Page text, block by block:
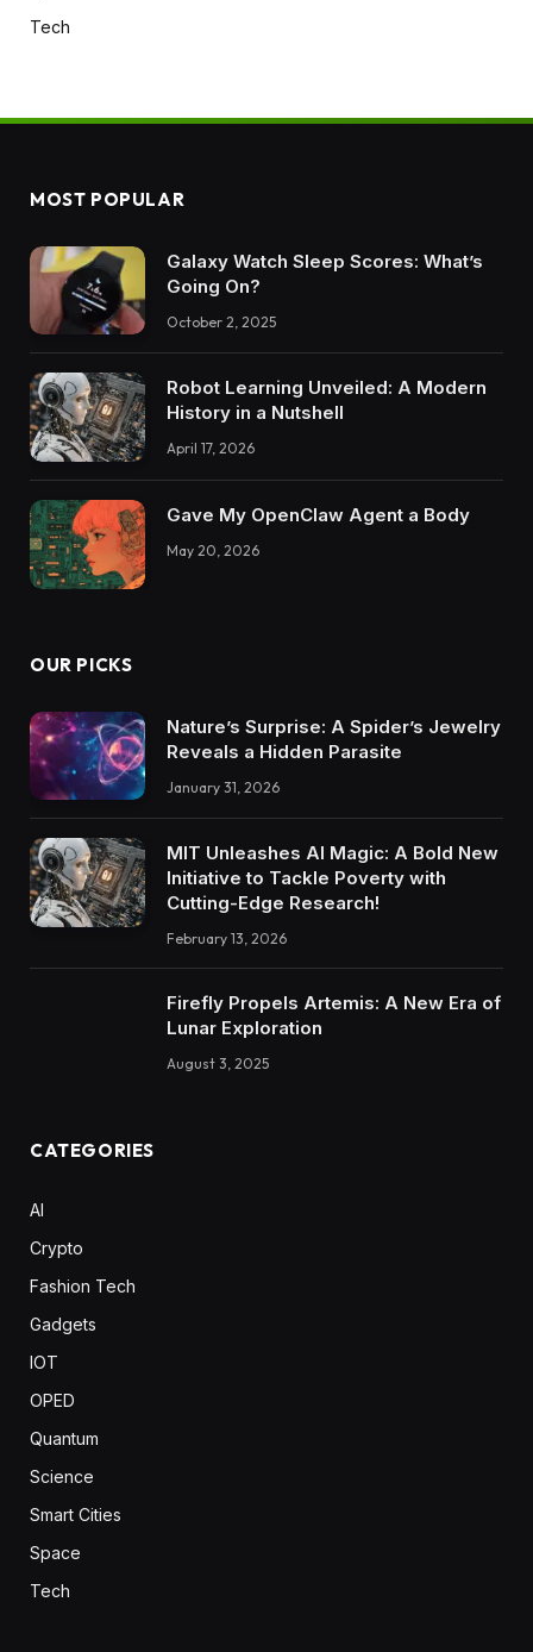
Tech
MOST POPULAR
Galaxy Watch Sleep Scores: What’s
Going On?
October 2, 2025
Robot Learning Unveiled: A Modern
History in a Nutshell
April 17, 2026
Gave My OpenClaw Agent a Body
May 20, 2026
OUR PICKS
Nature’s Surprise: A Spider’s Jewelry
Reveals a Hidden Parasite
January 31, 2026
MIT Unleashes AI Magic: A Bold New
Initiative to Tackle Poverty with
Cutting-Edge Research!
February 13, 2026
Firefly Propels Artemis: A New Era of
Lunar Exploration
August 3, 2025
CATEGORIES
AI
Crypto
Fashion Tech
Gadgets
IOT
OPED
Quantum
Science
Smart Cities
Space
Tech